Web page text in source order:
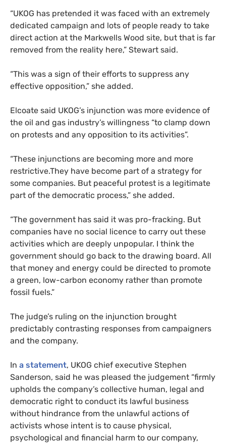
“UKOG has pretended it was faced with an extremely
dedicated campaign and lots of people ready to take
direct action at the Markwells Wood site, but that is far
removed from the reality here,” Stewart said.
“This was a sign of their efforts to suppress any
effective opposition,” she added.
Elcoate said UKOG’s injunction was more evidence of
the oil and gas industry’s willingness “to clamp down
on protests and any opposition to its activities”.
“These injunctions are becoming more and more
restrictive.They have become part of a strategy for
some companies. But peaceful protest is a legitimate
part of the democratic process,” she added.
“The government has said it was pro-fracking. But
companies have no social licence to carry out these
activities which are deeply unpopular. I think the
government should go back to the drawing board. All
that money and energy could be directed to promote
a green, low-carbon economy rather than promote
fossil fuels.”
The judge’s ruling on the injunction brought
predictably contrasting responses from campaigners
and the company.
In a statement, UKOG chief executive Stephen
Sanderson, said he was pleased the judgement “firmly
upholds the company’s collective human, legal and
democratic right to conduct its lawful business
without hindrance from the unlawful actions of
activists whose intent is to cause physical,
psychological and financial harm to our company,